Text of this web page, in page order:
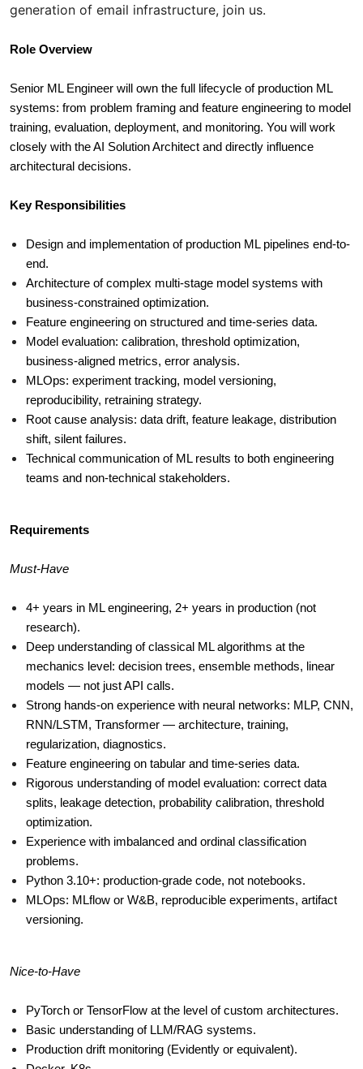
generation of email infrastructure, join us.
Role Overview
Senior ML Engineer will own the full lifecycle of production ML
systems: from problem framing and feature engineering to model
training, evaluation, deployment, and monitoring. You will work
closely with the AI Solution Architect and directly influence
architectural decisions.
Key Responsibilities
Design and implementation of production ML pipelines end-to-
end.
Architecture of complex multi-stage model systems with
business-constrained optimization.
Feature engineering on structured and time-series data.
Model evaluation: calibration, threshold optimization,
business-aligned metrics, error analysis.
MLOps: experiment tracking, model versioning,
reproducibility, retraining strategy.
Root cause analysis: data drift, feature leakage, distribution
shift, silent failures.
Technical communication of ML results to both engineering
teams and non-technical stakeholders.
Requirements
Must-Have
4+ years in ML engineering, 2+ years in production (not
research).
Deep understanding of classical ML algorithms at the
mechanics level: decision trees, ensemble methods, linear
models — not just API calls.
Strong hands-on experience with neural networks: MLP, CNN,
RNN/LSTM, Transformer — architecture, training,
regularization, diagnostics.
Feature engineering on tabular and time-series data.
Rigorous understanding of model evaluation: correct data
splits, leakage detection, probability calibration, threshold
optimization.
Experience with imbalanced and ordinal classification
problems.
Python 3.10+: production-grade code, not notebooks.
MLOps: MLflow or W&B, reproducible experiments, artifact
versioning.
Nice-to-Have
PyTorch or TensorFlow at the level of custom architectures.
Basic understanding of LLM/RAG systems.
Production drift monitoring (Evidently or equivalent).